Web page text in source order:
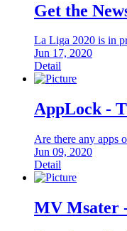
Get the
La Liga 2020 is in
Jun 17, 2020
Detail
AppLock -
Are there any apps
Jun 09, 2020
Detail
MV Msater